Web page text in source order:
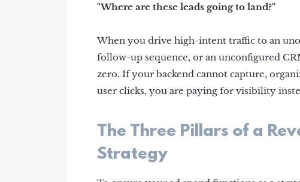
"Where are these leads going to land?"
When you drive high-intent traffic to an
follow-up sequence, or an unconfigured
zero. If your backend cannot capture,
user clicks, you are paying for visibility
The Three Pillars of a
Strategy